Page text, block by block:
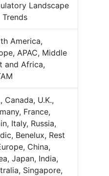
Landscape
Trends
America,
APAC, Middle
and Africa,
Canada, U.K.,
France,
Italy, Russia,
Benelux, Rest
China,
Japan, India,
Singapore,